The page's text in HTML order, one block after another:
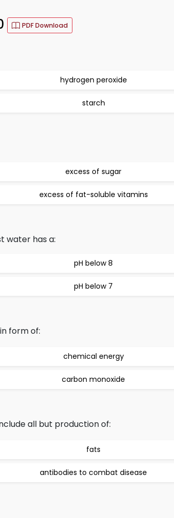
PDF Download
hydrogen peroxide
starch
excess of sugar
excess of fat-soluble vitamins
water has a:
pH below 8
pH below 7
form of:
chemical energy
carbon monoxide
all but production of:
fats
antibodies to combat disease